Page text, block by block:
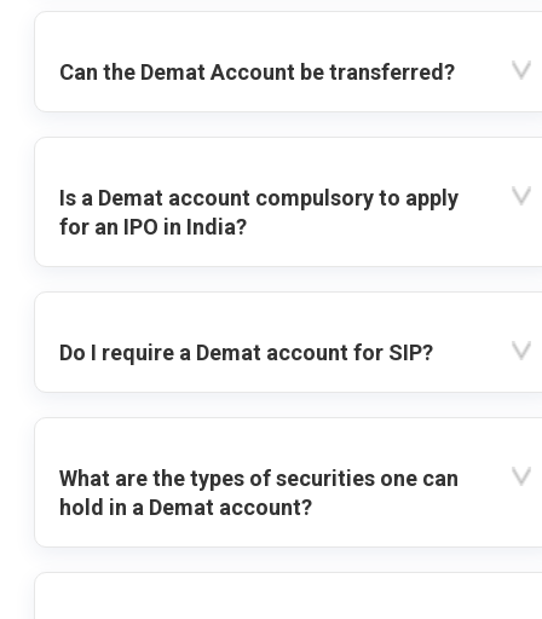
Can the Demat Account be transferred?
Is a Demat account compulsory to apply
for an IPO in India?
Do I require a Demat account for SIP?
What are the types of securities one can
hold in a Demat account?